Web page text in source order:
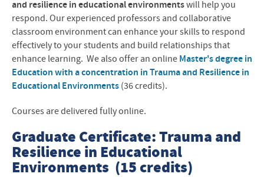
and resilience in educational environmentswill help you
respond. Our experienced professors and collaborative
classroom environment can enhance your skills to respond
effectively to your students and build relationships that
enhance learning. We also offer an online Master's degree in
Education with a concentration in Trauma and Resilience in
Educational Environments(36 credits).
Courses are delivered fully online.
Graduate Certificate: Trauma and
Resilience in Educational
Environments (15 credits)